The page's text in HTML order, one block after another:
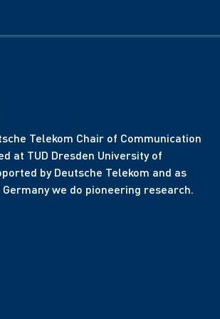
Telekom Chair of Communication
at TUD Dresden University of
by Deutsche Telekom and as
we do pioneering research.